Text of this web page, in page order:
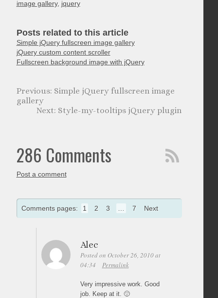
image gallery, jquery
Posts related to this article
Simple jQuery fullscreen image gallery
jQuery custom content scroller
Fullscreen background image with jQuery
Simple jQuery fullscreen image
gallery
Style-my-tooltips jQuery plugin
286 Comments
Post a comment
Comments pages: 1 2 3 7 Next
Alec
Posted on October 26, 2010 at
04:34
Permalink
Very impressive work. Good
job. Keep at it. 🙂